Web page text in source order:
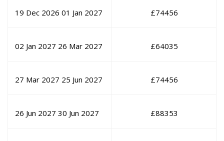
19 Dec 2026 01 Jan 2027 £74456
02 Jan 2027 26 Mar 2027 £64035
27 Mar 2027 25 Jun 2027 £74456
26 Jun 2027 30 Jun 2027 £88353